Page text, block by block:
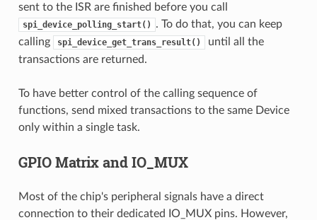
sent to the ISR are finished before you call
spi_device_polling_start()
. To do that, you can keep
calling
spi_device_get_trans_result()
until all the
transactions are returned.
To have better control of the calling sequence of
functions, send mixed transactions to the same Device
only within a single task.
GPIO Matrix and IO_MUX
Most of the chip's peripheral signals have a direct
connection to their dedicated IO_MUX pins. However,